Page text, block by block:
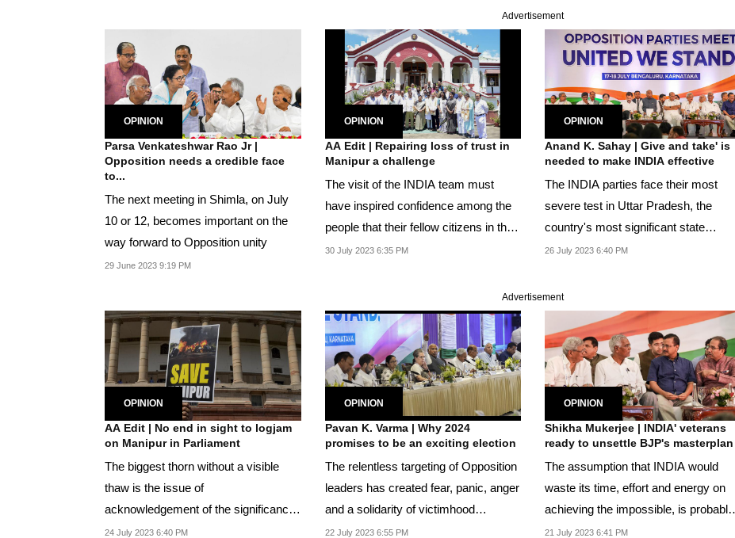
Advertisement
OPINION
Parsa Venkateshwar Rao Jr |
Opposition needs a credible face
to...
The next meeting in Shimla, on July
10 or 12, becomes important on the
way forward to Opposition unity
29 June 2023 9:19 PM
OPINION
AA Edit | Repairing loss of trust in
Manipur a challenge
The visit of the INDIA team must
have inspired confidence among the
people that their fellow citizens in the
country...
30 July 2023 6:35 PM
OPINION
Anand K. Sahay | Give and take' is
needed to make INDIA effective
The INDIA parties face their most
severe test in Uttar Pradesh, the
country's most significant state
electorally.
26 July 2023 6:40 PM
Advertisement
OPINION
AA Edit | No end in sight to logjam
on Manipur in Parliament
The biggest thorn without a visible
thaw is the issue of
acknowledgement of the significance
of Manipur as an issue.
24 July 2023 6:40 PM
OPINION
Pavan K. Varma | Why 2024
promises to be an exciting election
The relentless targeting of Opposition
leaders has created fear, panic, anger
and a solidarity of victimhood
among...
22 July 2023 6:55 PM
OPINION
Shikha Mukerjee | INDIA' veterans
ready to unsettle BJP's masterplan
The assumption that INDIA would
waste its time, effort and energy on
achieving the impossible, is probably
wrong.
21 July 2023 6:41 PM